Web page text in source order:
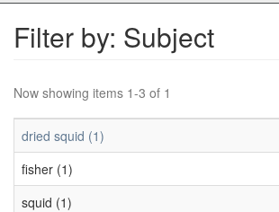
Filter by: Subject
Now showing items 1-3 of 1
dried squid (1)
fisher (1)
squid (1)